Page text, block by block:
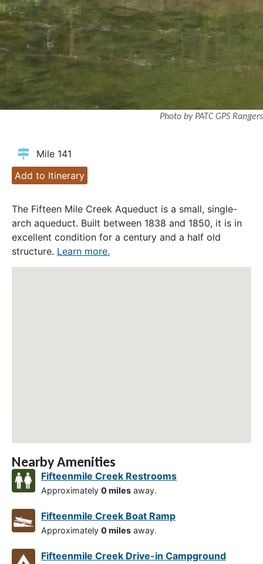
Photo by PATC GPS Rangers
Mile 141
Add to Itinerary
The Fifteen Mile Creek Aqueduct is a small, single-
arch aqueduct. Built between 1838 and 1850, it is in
excellent condition for a century and a half old
structure. Learn more.
Nearby Amenities
Fifteenmile Creek Restrooms
Approximately 0 miles away.
Fifteenmile Creek Boat Ramp
Approximately 0 miles away.
Fifteenmile Creek Drive-in Campground